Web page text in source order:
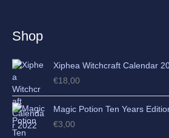
Shop
Xiphea Witchcraft Calendar
€18,00
Magic Potion Ten Years
€3,00
s